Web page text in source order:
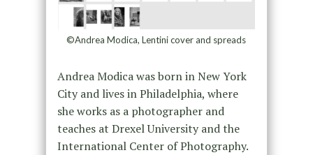
©Andrea Modica, Lentini cover and spreads
Andrea Modica was born in New York
City and lives in Philadelphia, where
she works as a photographer and
teaches at Drexel University and the
International Center of Photography.